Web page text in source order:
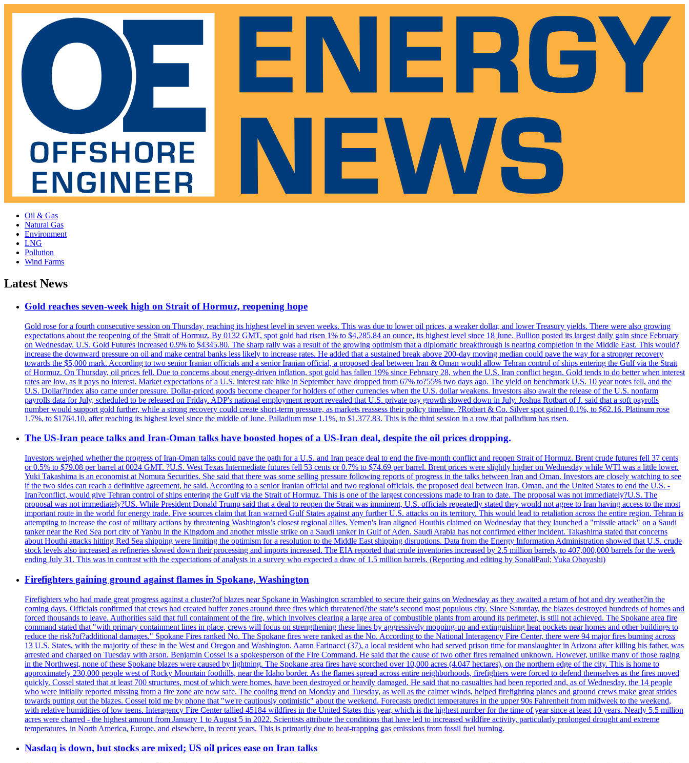
Oil & Gas
Natural Gas
Environment
LNG
Pollution
Wind Farms
Latest News
Gold reaches seven-week high on Strait of Hormuz, reopening hope
Gold rose for a fourth consecutive session on Thursday, reaching its highest level in seven weeks. This was due to lower oil prices, a weaker dollar, and lower Treasury yields. There were also growing
expectations about the reopening of the Strait of Hormuz. By 0132 GMT, spot gold had risen 1% to $4,285.84 an ounce, its highest level since 18 June. Bullion posted its largest daily gain since February
on Wednesday. U.S. Gold Futures increased 0.9% to $4345.80. The sharp rally was a result of the growing optimism that a diplomatic breakthrough is nearing completion in the Middle East. This would?
increase the downward pressure on oil and make central banks less likely to increase rates. He added that a sustained break above 200-day moving median could pave the way for a stronger recovery
towards the $5,000 mark. According to two senior Iranian officials and a senior Iranian official, a proposed deal between Iran & Oman would allow Tehran control of ships entering the Gulf via the Strait
of Hormuz. On Thursday, oil prices fell. Due to concerns about energy-driven inflation, spot gold has fallen 19% since February 28, when the U.S. Iran conflict began. Gold tends to do better when interest
rates are low, as it pays no interest. Market expectations of a U.S. interest rate hike in September have dropped from 67% to?55% two days ago. The yield on benchmark U.S. 10 year notes fell, and the
U.S. Dollar?index also came under pressure. Dollar-priced goods become cheaper for holders of other currencies when the U.S. dollar weakens. Investors also await the release of the U.S. nonfarm
payrolls data for July, scheduled to be released on Friday. ADP's national employment report revealed that U.S. private pay growth slowed down in July. Joshua Rotbart of J. said that a soft payrolls
number would support gold further, while a strong recovery could create short-term pressure, as markets reassess their policy timeline. ?Rotbart & Co. Silver spot gained 0.1%, to $62.16. Platinum rose
1.7%, to $1764.10, after reaching its highest level since the middle of June. Palladium rose 1.1%, to $1,377.83. This is the third session in a row that palladium has risen.
The US-Iran peace talks and Iran-Oman talks have boosted hopes of a US-Iran deal, despite the oil prices dropping.
Investors weighed whether the progress of Iran-Oman talks could pave the path for a U.S. and Iran peace deal to end the five-month conflict and reopen Strait of Hormuz. Brent crude futures fell 37 cents
or 0.5% to $79.08 per barrel at 0024 GMT. ?U.S. West Texas Intermediate futures fell 53 cents or 0.7% to $74.69 per barrel. Brent prices were slightly higher on Wednesday while WTI was a little lower.
Yuki Takashima is an economist at Nomura Securities. She said that there was some selling pressure following reports of progress in the talks between Iran and Oman. Investors are closely watching to see
if the two sides can reach a definitive agreement, he said. According to a senior Iranian official and two regional officials, the proposed deal between Iran, Oman, and the United States to end the U.S. -
Iran?conflict, would give Tehran control of ships entering the Gulf via the Strait of Hormuz. This is one of the largest concessions made to Iran to date. The proposal was not immediately?U.S. The
proposal was not immediately?US. While President Donald Trump said that a deal to reopen the Strait was imminent, U.S. officials repeatedly stated they would not agree to Iran having access to the most
important route in the world for energy trade. Five sources claim that Iran warned Gulf States against any further U.S. attacks on its territory. This would lead to retaliation across the entire region. Tehran is
attempting to increase the cost of military actions by threatening Washington’s closest regional allies. Yemen's Iran aligned Houthis claimed on Wednesday that they launched a "missile attack" on a Saudi
tanker near the Red Sea port city of Yanbu in the Kingdom and another missile strike on a Saudi tanker in Gulf of Aden. Saudi Arabia has not confirmed either incident. Takashima stated that concerns
about Houthi attacks hitting Red Sea shipping were limiting the optimism for a resolution to the Middle East shipping disruptions. Data from the Energy Information Administration showed that U.S. crude
stock levels also increased as refineries slowed down their processing and imports increased. The EIA reported that crude inventories increased by 2.5 million barrels, to 407,000,000 barrels for the week
ending July 31. This was in contrast with the expectations of analysts in a survey who expected a draw of 1.5 million barrels. (Reporting and editing by SonaliPaul; Yuka Obayashi)
Firefighters gaining ground against flames in Spokane, Washington
Firefighters who had made great progress against a cluster?of blazes near Spokane in Washington scrambled to secure their gains on Wednesday as they awaited a return of hot and dry weather?in the
coming days. Officials confirmed that crews had created buffer zones around three fires which threatened?the state's second most populous city. Since Saturday, the blazes destroyed hundreds of homes and
forced thousands to leave. Authorities said that full containment of the fire, which involves clearing a large area of combustible plants from around its perimeter, is still not achieved. The Spokane area fire
command stated that "with primary containment lines in place, crews will focus on strengthening these lines by aggressively mopping-up and extinguishing heat pockets near homes and other buildings to
reduce the risk?of?additional damages." Spokane Fires ranked No. The Spokane fires were ranked as the No. According to the National Interagency Fire Center, there were 94 major fires burning across
13 U.S. States, with the majority of these in the West and Oregon and Washington. Aaron Farinacci (37), a local resident who had served prison time for manslaughter in Arizona after killing his father, was
arrested and charged on Tuesday with arson. Benjamin Cossel is a spokesperson of the Fire Command. He said that the cause of two other fires remained unknown. However, unlike many of those raging
in the Northwest, none of these Spokane blazes were caused by lightning. The Spokane area fires have scorched over 10,000 acres (4.047 hectares), on the northern edge of the city. This is home to
approximately 230,000 people west of Rocky Mountain foothills, near the Idaho border. As the flames spread across entire neighborhoods, firefighters were forced to defend themselves as the fires moved
quickly. Cossel stated that at least 700 structures, most of which were homes, have been destroyed or heavily damaged. He said that no casualties had been reported and, as of Wednesday, the 14 people
who were initially reported missing from a fire zone are now safe. The cooling trend on Monday and Tuesday, as well as the calmer winds, helped firefighting planes and ground crews make great strides
towards putting out the blazes. Cossel told me by phone that "we're cautiously optimistic" about the weekend. Forecasts predict temperatures in the upper 90s Fahrenheit from midweek to the weekend,
with relative humidities of low teens. Interagency Fire Center tallied 45184 wildfires in the United States this year, which is the highest number for the time of year since at least 10 years. Nearly 5.5 million
acres were charred - the highest amount from January 1 to August 5 in 2022. Scientists attribute the conditions that have led to increased wildfire activity, particularly prolonged drought and extreme
temperatures, in North America, Europe, and elsewhere, in recent years. This is primarily due to heat-trapping gas emissions from fossil fuel burning.
Nasdaq is down, but stocks are mixed; US oil prices ease on Iran talks